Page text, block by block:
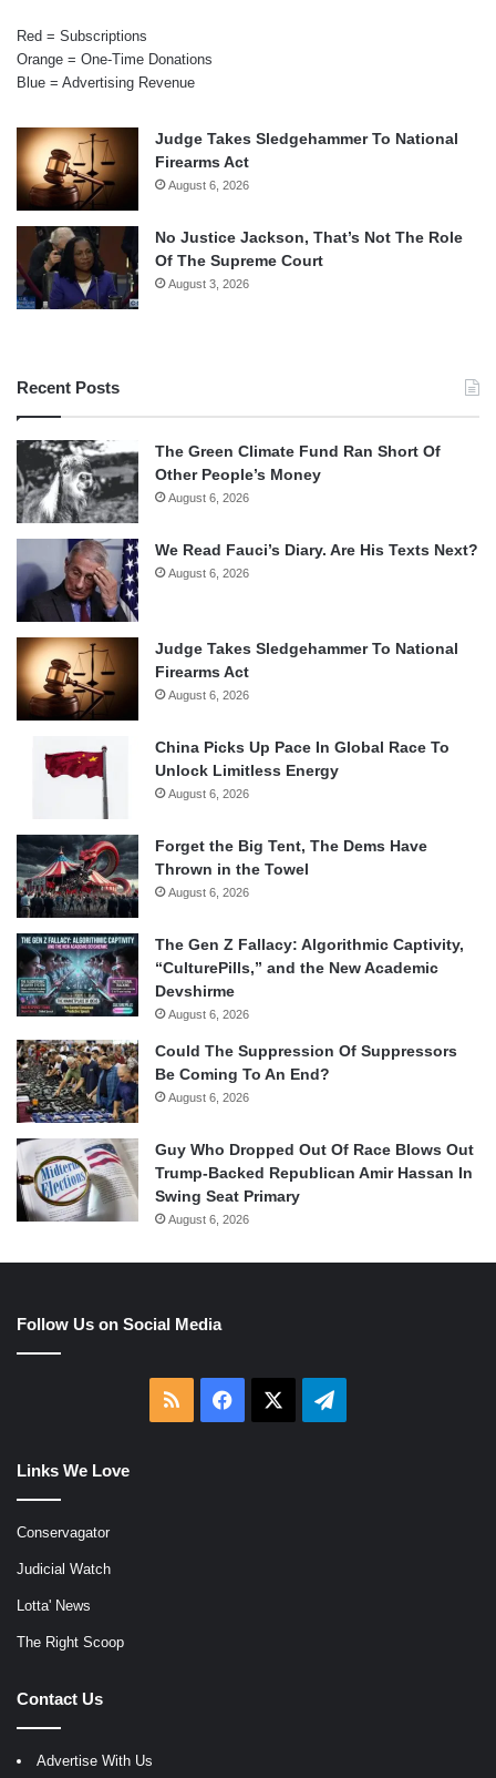
Red = Subscriptions
Orange = One-Time Donations
Blue = Advertising Revenue
Judge Takes Sledgehammer To National
Firearms Act
August 6, 2026
No Justice Jackson, That’s Not The Role
Of The Supreme Court
August 3, 2026
Recent Posts
The Green Climate Fund Ran Short Of
Other People’s Money
August 6, 2026
We Read Fauci’s Diary. Are His Texts Next?
August 6, 2026
Judge Takes Sledgehammer To National
Firearms Act
August 6, 2026
China Picks Up Pace In Global Race To
Unlock Limitless Energy
August 6, 2026
Forget the Big Tent, The Dems Have
Thrown in the Towel
August 6, 2026
The Gen Z Fallacy: Algorithmic Captivity,
“CulturePills,” and the New Academic
Devshirme
August 6, 2026
Could The Suppression Of Suppressors
Be Coming To An End?
August 6, 2026
Guy Who Dropped Out Of Race Blows Out
Trump-Backed Republican Amir Hassan In
Swing Seat Primary
August 6, 2026
Follow Us on Social Media
RSS Facebook Telegram
Links We Love
Conservagator
Judicial Watch
Lotta' News
The Right Scoop
Contact Us
Advertise With Us